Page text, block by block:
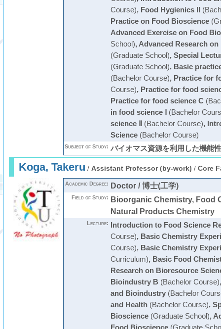
Course), Food Hygienics II
Practice on Food Bioscience
Advanced Exercise on Food
School), Advanced Research
(Graduate School), Special
(Graduate School), Basic
(Bachelor Course), Practice for
Course), Practice for food
Practice for food science C
in food science Ⅰ(Bachelor
science Ⅱ(Bachelor Course),
Science(Bachelor Course)
Subject of Study: バイオマス資源を利用した機能
Koga, Takeru / Assistant Professor (by-work) / Core
Academic Degree: Doctor / 博士(工学)
Field of Study: Bioorganic Chemistry, Food
Natural Products Chemistry
Lecture: Introduction to Food Science
Course), Basic Chemistry
Course), Basic Chemistry
Curriculum), Basic Food
Research on Bioresource
Bioindustry B (Bachelor Course)
and Bioindustry(Bachelor
and Health(Bachelor Course),
Bioscience(Graduate School),
Food Bioscience(Graduate